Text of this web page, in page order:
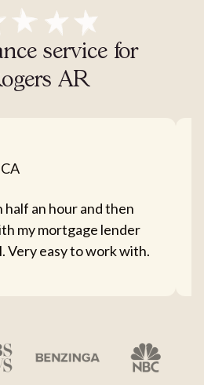
service for
AR
half an hour and then
my mortgage lender
Very easy to work with.